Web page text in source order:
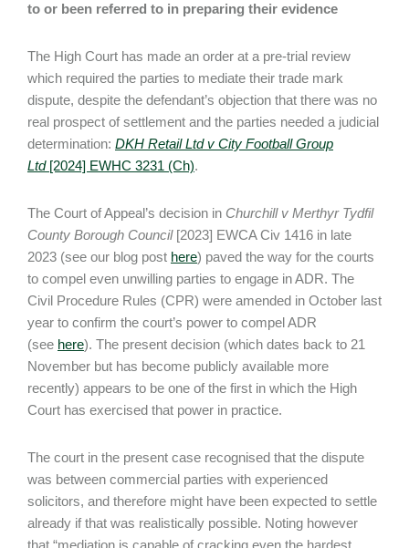
to or been referred to in preparing their evidence
The High Court has made an order at a pre-trial review
which required the parties to mediate their trade mark
dispute, despite the defendant’s objection that there was no
real prospect of settlement and the parties needed a judicial
determination: DKH Retail Ltd v City Football Group
Ltd[2024] EWHC 3231 (Ch).
The Court of Appeal’s decision in Churchill v Merthyr Tydfil
County Borough Council[2023] EWCA Civ 1416 in late
2023 (see our blog post here) paved the way for the courts
to compel even unwilling parties to engage in ADR. The
Civil Procedure Rules (CPR) were amended in October last
year to confirm the court’s power to compel ADR
(see here). The present decision (which dates back to 21
November but has become publicly available more
recently) appears to be one of the first in which the High
Court has exercised that power in practice.
The court in the present case recognised that the dispute
was between commercial parties with experienced
solicitors, and therefore might have been expected to settle
already if that was realistically possible. Noting however
that “mediation is capable of cracking even the hardest